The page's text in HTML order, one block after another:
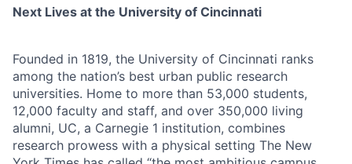
Next Lives at the University of Cincinnati
Founded in 1819, the University of Cincinnati ranks
among the nation’s best urban public research
universities. Home to more than 53,000 students,
12,000 faculty and staff, and over 350,000 living
alumni, UC, a Carnegie 1 institution, combines
research prowess with a physical setting The New